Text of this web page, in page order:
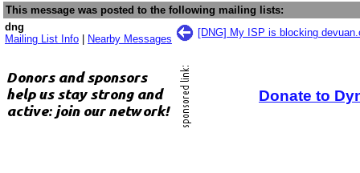
This message was posted to the following mailing lists:
dng
Mailing List Info
Nearby Messages
[DNG] My ISP is blocking
Donate to